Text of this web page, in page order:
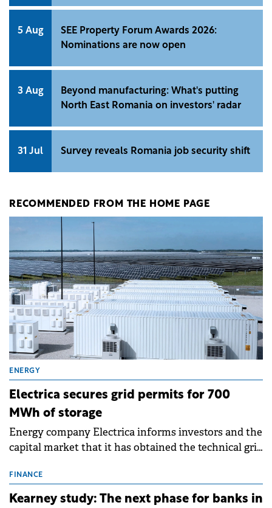
5 Aug
SEE Property Forum Awards 2026:
Nominations are now open
3 Aug
Beyond manufacturing: What's putting
North East Romania on investors' radar
31 Jul Survey reveals Romania job security shift
RECOMMENDED FROM THE HOME PAGE
ENERGY
Electrica secures grid permits for 700
MWh of storage
Energy company Electrica informs investors and the
capital market that it has obtained the technical grid
storage projects (BESS), with a total capacity of
approximately 700 MWh.
FINANCE
Kearney study: The next phase for banks in